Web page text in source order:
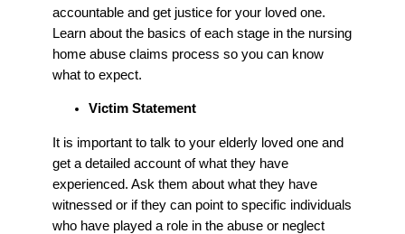
accountable and get justice for your loved one.
Learn about the basics of each stage in the nursing
home abuse claims process so you can know
what to expect.
Victim Statement
It is important to talk to your elderly loved one and
get a detailed account of what they have
experienced. Ask them about what they have
witnessed or if they can point to specific individuals
who have played a role in the abuse or neglect